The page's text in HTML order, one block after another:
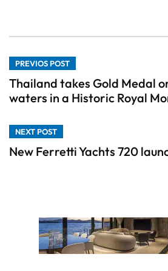
PREVIOS POST
Thailand takes Gold Medal
waters in a Historic Royal
NEXT POST
New Ferretti Yachts 720